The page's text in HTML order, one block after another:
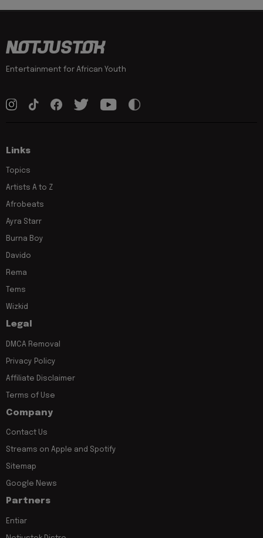
Entertainment for African Youth
Links
Topics
Artists A to Z
Afrobeats
Ayra Starr
Burna Boy
Davido
Rema
Tems
Wizkid
Legal
DMCA Removal
Privacy Policy
Affiliate Disclaimer
Terms of Use
Company
Contact Us
Streams on Apple and Spotify
Sitemap
Google News
Partners
Entiar